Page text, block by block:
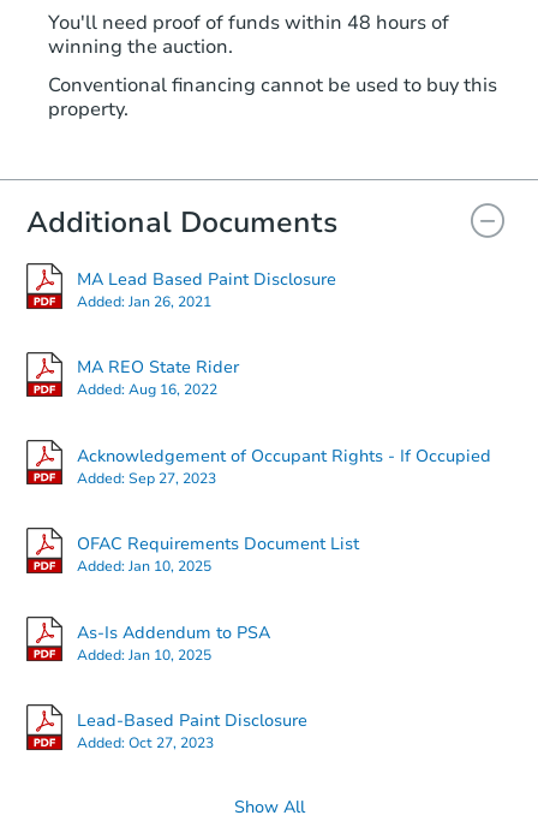
TBD
2 bd 1 ba
You'll need proof of funds within 48 hours of
winning the auction.
Conventional financing cannot be used to buy this
property.
Additional Documents
MA Lead Based Paint Disclosure
Added:Jan 26, 2021
MA REO State Rider
Added:Aug 16, 2022
Acknowledgement of Occupant Rights - If Occupied
Added:Sep 27, 2023
OFAC Requirements Document List
Added:Jan 10, 2025
As-Is Addendum to PSA
Added:Jan 10, 2025
Lead-Based Paint Disclosure
Added:Oct 27, 2023
Show All